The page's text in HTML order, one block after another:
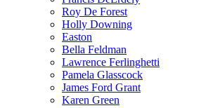
Roy De Forest
Holly Downing
Easton
Bella Feldman
Lawrence Ferlinghetti
Pamela Glasscock
James Ford Grant
Karen Green